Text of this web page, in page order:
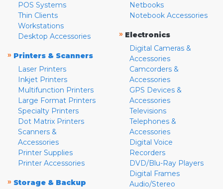
POS Systems
Thin Clients
Workstations
Desktop Accessories
» Printers & Scanners
Laser Printers
Inkjet Printers
Multifunction Printers
Large Format Printers
Specialty Printers
Dot Matrix Printers
Scanners &
Accessories
Printer Supplies
Printer Accessories
» Storage & Backup
Netbooks
Notebook Accessories
» Electronics
Digital Cameras &
Accessories
Camcorders &
Accessories
GPS Devices &
Accessories
Televisions
Telephones &
Accessories
Digital Voice
Recorders
DVD/Blu-Ray Players
Digital Frames
Audio/Stereo